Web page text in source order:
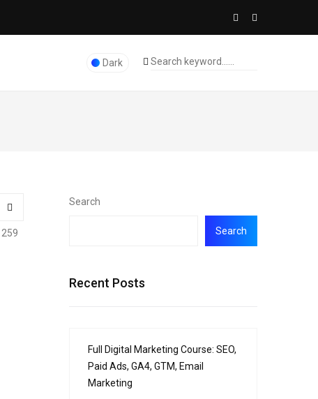
Dark
259
Search
Search
Recent Posts
Full Digital Marketing Course: SEO,
Paid Ads, GA4, GTM, Email
Marketing